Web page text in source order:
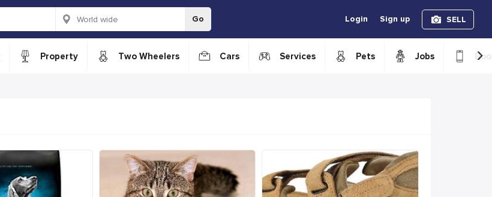
Go Login Sign up SELL
Property Two Wheelers Cars Services Pets Jobs ›